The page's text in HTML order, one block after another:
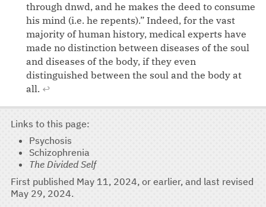
through dnwd, and he makes the deed to consume
his mind (i.e. he repents).” Indeed, for the vast
majority of human history, medical experts have
made no distinction between diseases of the soul
and diseases of the body, if they even
distinguished between the soul and the body at
all. ↩
Links to this page
Psychosis
Schizophrenia
The Divided Self
First published May 11, 2024, or earlier, and last revised
May 29, 2024.